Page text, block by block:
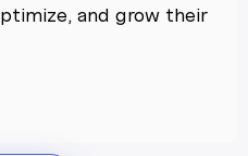
and grow their